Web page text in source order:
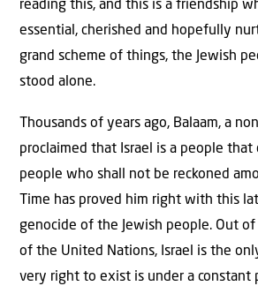
reading this, and this is a friendship
essential, cherished and hopefully
grand scheme of things, the Jewish
stood alone.
Thousands of years ago, Balaam, a
proclaimed that Israel is a people that
people who shall not be reckoned
Time has proved him right with this
genocide of the Jewish people. Out
of the United Nations, Israel is the
very right to exist is under a constant